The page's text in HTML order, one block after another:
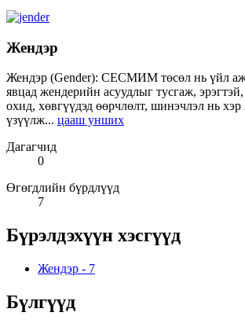
Жендэр
Жендэр (Gender): СЕСМИМ төсөл нь үйл
явцад жендерийн асуудлыг тусгаж,
охид, хөвгүүдэд өөрчлөлт, шинэчлэл нь хэр
үзүүлж... цааш унших
Дагагчид
0
Өгөгдлийн бүрдлүүд
7
Бүрэлдэхүүн хэсгүүд
Жендэр - 7
Бүлгүүд